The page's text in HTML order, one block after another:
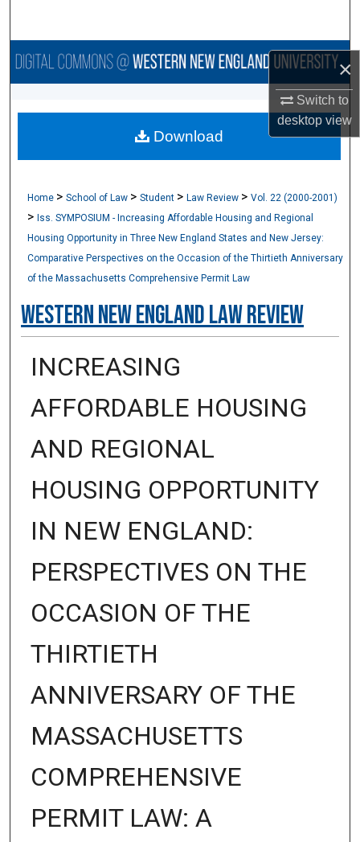
×
Switch to
desktopview
Browse Collections
About
Home >School of Law >Student >Law Review >Vol. 22 (2000-2001)
>Iss. SYMPOSIUM - Increasing Affordable Housing and Regional
Housing Opportunity in Three New England States and New Jersey:
Comparative Perspectives on the Occasion of the Thirtieth Anniversary
of the Massachusetts Comprehensive Permit Law
Western New England Law Review
INCREASING
AFFORDABLE HOUSING
AND REGIONAL
HOUSING OPPORTUNITY
IN NEW ENGLAND:
PERSPECTIVES ON THE
OCCASION OF THE
THIRTIETH
ANNIVERSARY OF THE
MASSACHUSETTS
COMPREHENSIVE
PERMIT LAW: A
Download